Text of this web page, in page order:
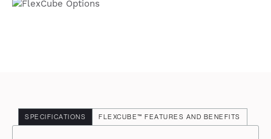
SPECIFICATIONS FLEXCUBE™ FEATURES AND BENEFITS